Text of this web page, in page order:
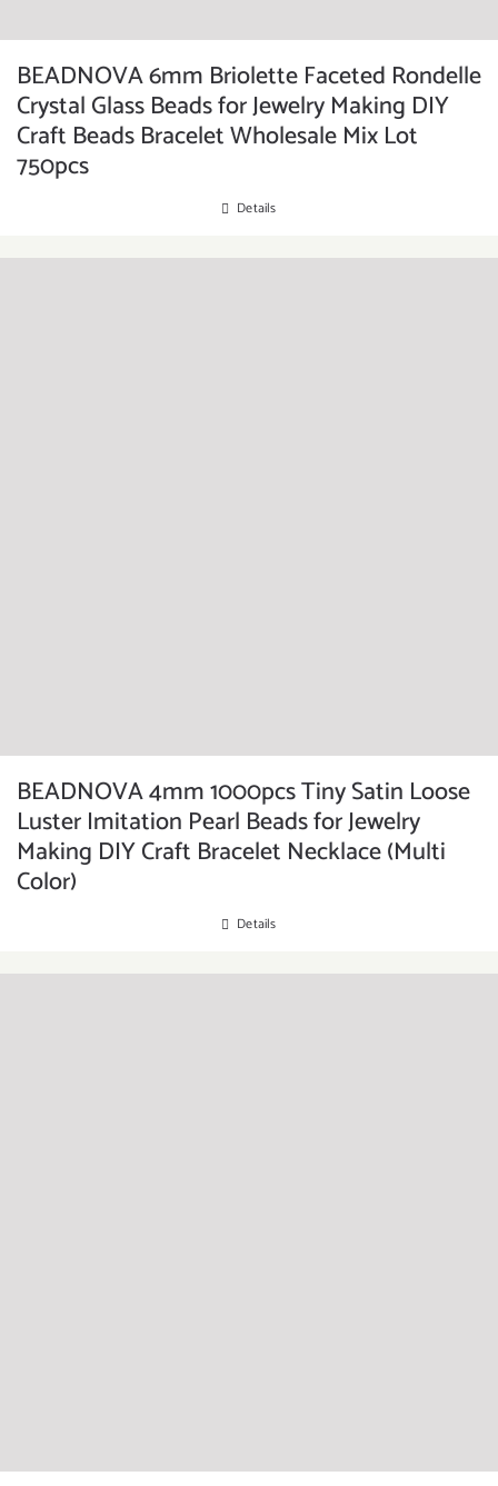
BEADNOVA 6mm Briolette Faceted Rondelle
Crystal Glass Beads for Jewelry Making DIY
Craft Beads Bracelet Wholesale Mix Lot
750pcs
Details
BEADNOVA 4mm 1000pcs Tiny Satin Loose
Luster Imitation Pearl Beads for Jewelry
Making DIY Craft Bracelet Necklace (Multi
Color)
Details